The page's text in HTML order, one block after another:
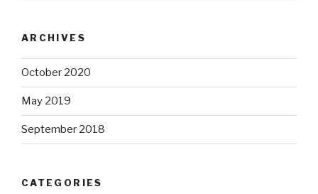
ARCHIVES
October 2020
May 2019
September 2018
CATEGORIES